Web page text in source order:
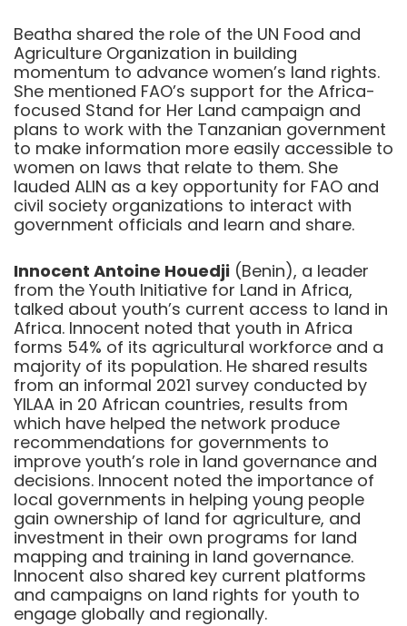
Beatha shared the role of the UN Food and
Agriculture Organization in building
momentum to advance women’s land rights.
She mentioned FAO’s support for the Africa-
focused Stand for Her Land campaign and
plans to work with the Tanzanian government
to make information more easily accessible to
women on laws that relate to them. She
lauded ALIN as a key opportunity for FAO and
civil society organizations to interact with
government officials and learn and share.
Innocent Antoine Houedji (Benin), a leader
from the Youth Initiative for Land in Africa,
talked about youth’s current access to land in
Africa. Innocent noted that youth in Africa
forms 54% of its agricultural workforce and a
majority of its population. He shared results
from an informal 2021 survey conducted by
YILAA in 20 African countries, results from
which have helped the network produce
recommendations for governments to
improve youth’s role in land governance and
decisions. Innocent noted the importance of
local governments in helping young people
gain ownership of land for agriculture, and
investment in their own programs for land
mapping and training in land governance.
Innocent also shared key current platforms
and campaigns on land rights for youth to
engage globally and regionally.